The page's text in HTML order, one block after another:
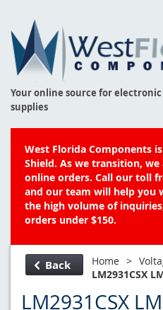
Your online source for
supplies
West Florida Components
Shield. As we transition,
online orders. Call our toll
and our team will help you
the high volume of
orders under $150.
Back Home >
LM2931CSX
LM2931CSX